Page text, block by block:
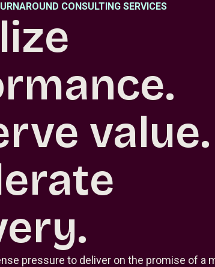
CONSULTING SERVICES
value.
pressure to deliver on the promise of a